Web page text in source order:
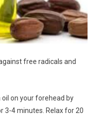
free radicals and
oil on your forehead by
3-4 minutes. Relax for 20